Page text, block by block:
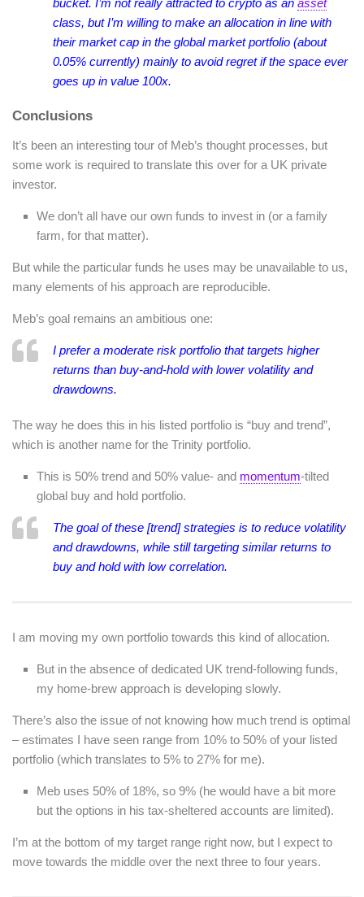
class, but I’m willing to make an allocation in line with
their market cap in the global market portfolio (about
0.05% currently) mainly to avoid regret if the space ever
goes up in value 100x.
Conclusions
It’s been an interesting tour of Meb’s thought processes, but
some work is required to translate this over for a UK private
investor.
We don’t all have our own funds to invest in (or a family
farm, for that matter).
But while the particular funds he uses may be unavailable to us,
many elements of his approach are reproducible.
Meb’s goal remains an ambitious one:
I prefer a moderate risk portfolio that targets higher
returns than buy-and-hold with lower volatility and
drawdowns.
The way he does this in his listed portfolio is “buy and trend”,
which is another name for the Trinity portfolio.
This is 50% trend and 50% value- and momentum-tilted
global buy and hold portfolio.
The goal of these [trend] strategies is to reduce volatility
and drawdowns, while still targeting similar returns to
buy and hold with low correlation.
I am moving my own portfolio towards this kind of allocation.
But in the absence of dedicated UK trend-following funds,
my home-brew approach is developing slowly.
There’s also the issue of not knowing how much trend is optimal
– estimates I have seen range from 10% to 50% of your listed
portfolio (which translates to 5% to 27% for me).
Meb uses 50% of 18%, so 9% (he would have a bit more
but the options in his tax-sheltered accounts are limited).
I’m at the bottom of my target range right now, but I expect to
move towards the middle over the next three to four years.